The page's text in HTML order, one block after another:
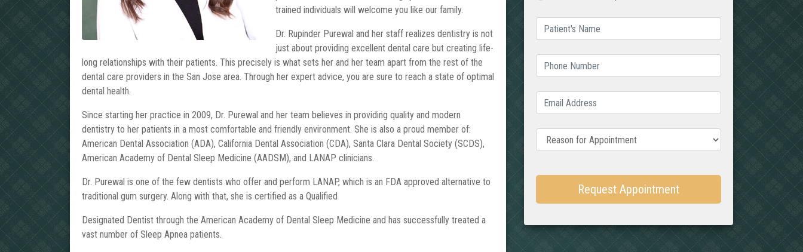
trained individuals will welcome you like our family.
Dr. Rupinder Purewal and her staff realizes dentistry is not
just about providing excellent dental care but creating life-
long relationships with their patients. This precisely is what sets her and her team apart from the rest of the
dental care providers in the San Jose area. Through her expert advice, you are sure to reach a state of optimal
dental health.
Since starting her practice in 2009, Dr. Purewal and her team believes in providing quality and modern
dentistry to her patients in a most comfortable and friendly environment. She is also a proud member of:
American Dental Association (ADA), California Dental Association (CDA), Santa Clara Dental Society (SCDS),
American Academy of Dental Sleep Medicine (AADSM), and LANAP clinicians.
Dr. Purewal is one of the few dentists who offer and perform LANAP, which is an FDA approved alternative to
traditional gum surgery. Along with that, she is certified as a Qualified
Designated Dentist through the American Academy of Dental Sleep Medicine and has successfully treated a
vast number of Sleep Apnea patients.
Patient's Name
Phone Number (required)
Email Address (required)
Reason for Appointment
Request Appointment